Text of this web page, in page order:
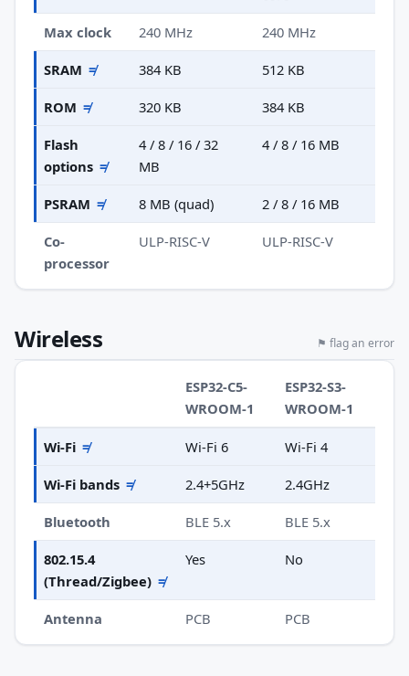
Max clock 240 MHz 240 MHz
SRAM ≠ 384 KB 512 KB
ROM ≠ 320 KB 384 KB
Flash
options ≠
4 / 8 / 16 / 32
MB
4 / 8 / 16 MB
PSRAM ≠ 8 MB (quad) 2 / 8 / 16 MB
Co-
processor
ULP-RISC-V ULP-RISC-V
Wireless ⚑ flag an error
ESP32-C5-
WROOM-1
ESP32-S3-
WROOM-1
Wi-Fi ≠ Wi-Fi 6 Wi-Fi 4
Wi-Fi bands ≠ 2.4+5GHz 2.4GHz
Bluetooth BLE 5.x BLE 5.x
802.15.4
(Thread/Zigbee) ≠
Yes No
Antenna PCB PCB